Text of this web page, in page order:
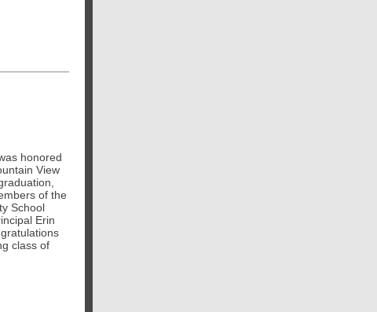
honored
View
of the
School
Erin
class of